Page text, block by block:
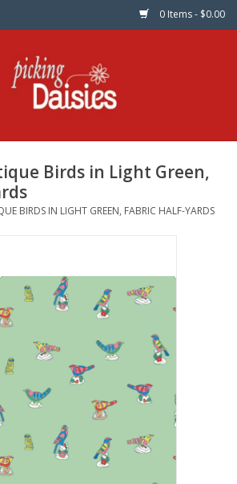
0 Items - $0.00
Birds in Light Green,
BIRDS IN LIGHT GREEN, FABRIC HALF-YARDS